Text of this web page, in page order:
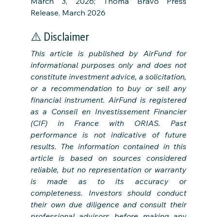
Release, March 2026
⚠️ Disclaimer
This article is published by AirFund for
informational purposes only and does not
constitute investment advice, a solicitation,
or a recommendation to buy or sell any
financial instrument. AirFund is registered
as a Conseil en Investissement Financier
(CIF) in France with ORIAS. Past
performance is not indicative of future
results. The information contained in this
article is based on sources considered
reliable, but no representation or warranty
is made as to its accuracy or
completeness. Investors should conduct
their own due diligence and consult their